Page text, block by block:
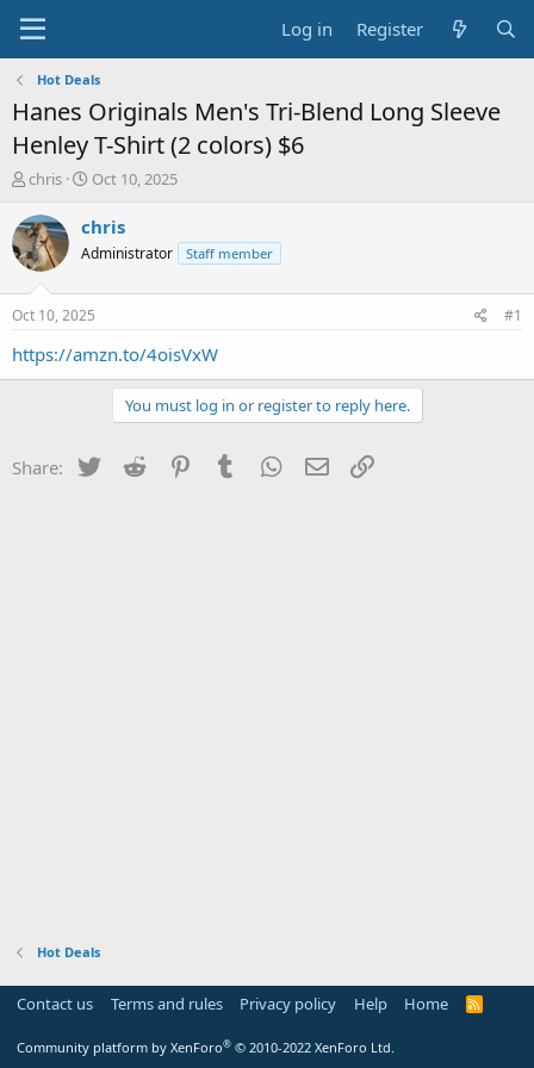
Log in Register
Hot Deals
Hanes Originals Men's Tri-Blend Long Sleeve
Henley T-Shirt (2 colors) $6
T
r
e
a
s
t
a
chris
S
a
t
a
t
e
Oct 10, 2025
chris
Administrator Staff member
Oct 10, 2025 #1
https://amzn.to/4oisVxW
You must log in or register to reply here.
Share: Twitter Reddit PinterestTumblr WhatsApp
Email
Hot Deals
Contact us Terms and rules Privacy policy Help Home
R
Community platform by XenForo® © 2010-2022 XenForo Ltd.